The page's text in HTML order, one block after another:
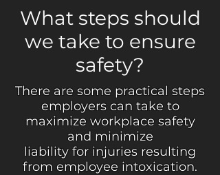
What steps should
we take to ensure
safety?
There are some practical steps
employers can take to
maximize workplace safety
and minimize
liability for injuries resulting
from employee intoxication.